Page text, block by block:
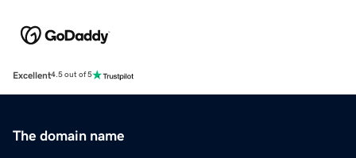
Excellent4.5 out of 5
The domain name